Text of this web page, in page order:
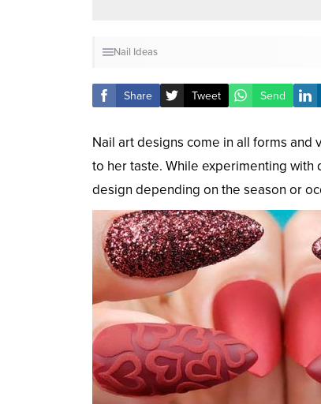
Nail Ideas
Share Tweet Send
Nail art designs come in all forms and
to her taste. While experimenting
design depending on the season or